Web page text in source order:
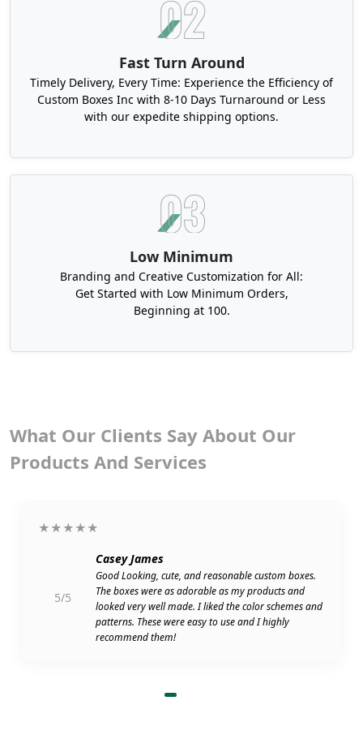
Fast Turn Around
Timely Delivery, Every Time: Experience the Efficiency of
Custom Boxes Inc with 8-10 Days Turnaround or Less
with our expedite shipping options.
Low Minimum
Branding and Creative Customization for All:
Get Started with Low Minimum Orders,
Beginning at 100.
What Our Clients Say About Our
Products And Services
★★★★★
5/5
Casey James
Good Looking, cute, and reasonable custom boxes.
The boxes were as adorable as my products and
looked very well made. I liked the color schemes and
patterns. These were easy to use and I highly
recommend them!